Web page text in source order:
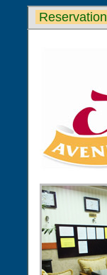
Reservation